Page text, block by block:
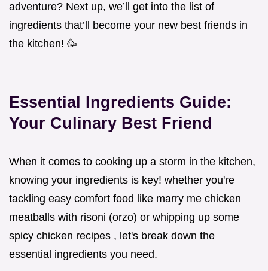
adventure? Next up, we’ll get into the list of
ingredients that’ll become your new best friends in
the kitchen! 🥳
Essential Ingredients Guide:
Your Culinary Best Friend
When it comes to cooking up a storm in the kitchen,
knowing your ingredients is key! whether you're
tackling easy comfort food like marry me chicken
meatballs with risoni (orzo) or whipping up some
spicy chicken recipes , let's break down the
essential ingredients you need.